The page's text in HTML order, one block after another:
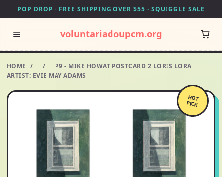
POP DROP · FREE SHIPPING OVER $55 · SQUIGGLE SALE
voluntariadoupcm.org
HOME / /
P9 - MIKE HOWAT POSTCARD 2 LORIS LORA
ARTIST: EVIE MAY ADAMS
HOT
PICK